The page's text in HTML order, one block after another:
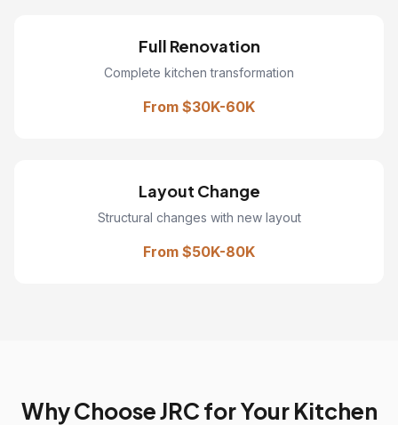
Full Renovation
Complete kitchen transformation
From $30K-60K
Layout Change
Structural changes with new layout
From $50K-80K
Why Choose JRC for Your Kitchen